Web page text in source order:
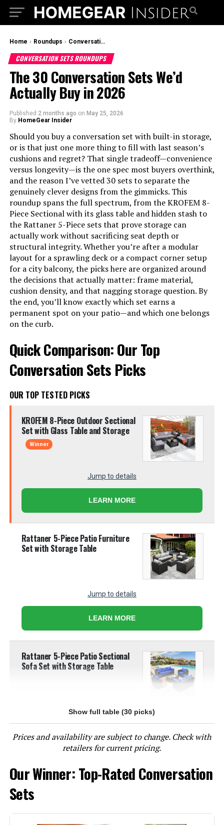
Home › Roundups › Conversation Sets Roundups
CONVERSATION SETS ROUNDUPS
The 30 Conversation Sets We’d
Actually Buy in 2026
Published 2 months ago on May 25, 2026
By HomeGear Insider
Should you buy a conversation set with built-in storage,
or is that just one more thing to fill with last season’s
cushions and regret? That single tradeoff—convenience
versus longevity—is the one spec most buyers overthink,
and the reason I’ve vetted 30 sets to separate the
genuinely clever designs from the gimmicks. This
roundup spans the full spectrum, from the KROFEM 8-
Piece Sectional with its glass table and hidden stash to
the Rattaner 5-Piece sets that prove storage can
actually work without sacrificing seat depth or
structural integrity. Whether you’re after a modular
layout for a sprawling deck or a compact corner setup
for a city balcony, the picks here are organized around
the decisions that actually matter: frame material,
cushion density, and that nagging storage question. By
the end, you’ll know exactly which set earns a
permanent spot on your patio—and which one belongs
on the curb.
Quick Comparison: Our Top
Conversation Sets Picks
OUR TOP TESTED PICKS
KROFEM 8-Piece Outdoor Sectional
Set with Glass Table and Storage
Winner
Jump to details
LEARN MORE
Rattaner 5-Piece Patio Furniture
Set with Storage Table
Jump to details
LEARN MORE
Rattaner 5-Piece Patio Sectional
Sofa Set with Storage Table
Jump to details
LEARN MORE
NICESOUL 7-Piece Modular Patio
Sectional Set with Firepit
Show full table (30 picks)
Prices and availability are subject to change. Check with
retailers for current pricing.
Our Winner: Top-Rated Conversation
Sets